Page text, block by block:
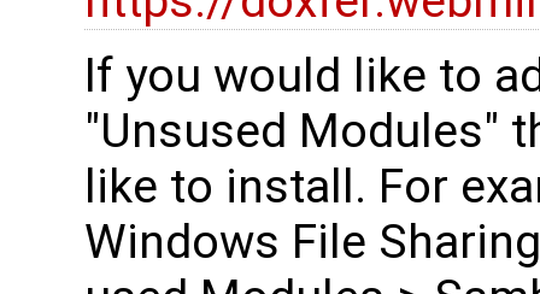
If you would like to
"Unsused Modules"
like to install. For
Windows File